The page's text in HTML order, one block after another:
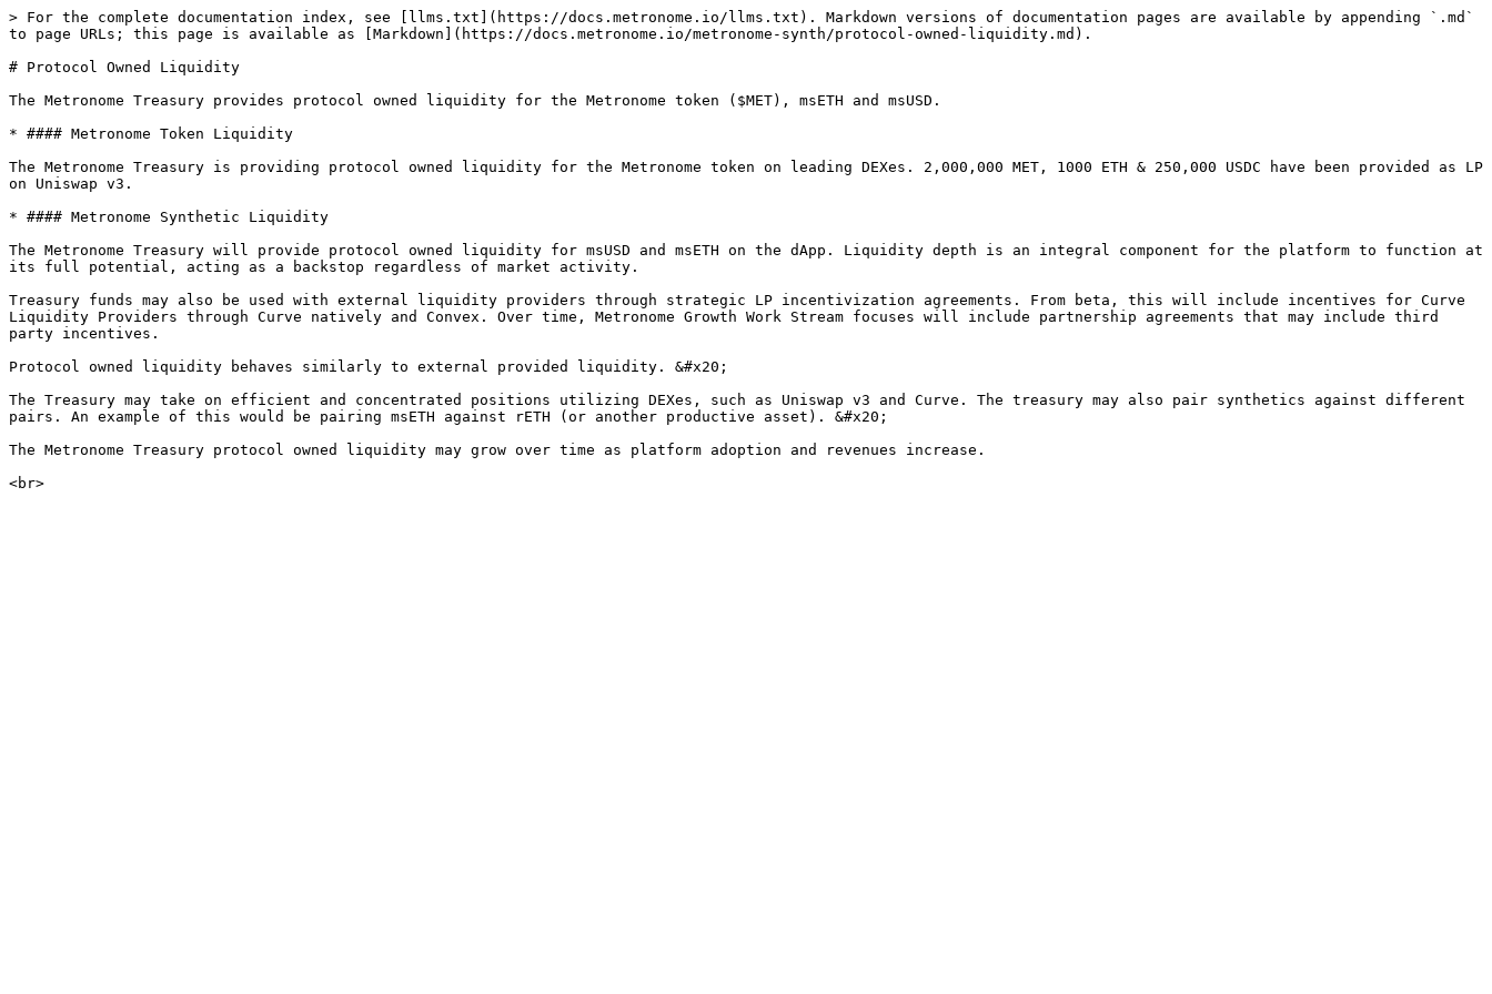
> For the complete documentation index, see [llms.txt](https://docs.metronome.io/llms.txt). Markdown versions of documentation pages are available by appending `.md`
to page URLs; this page is available as [Markdown](https://docs.metronome.io/metronome-synth/protocol-owned-liquidity.md).
# Protocol Owned Liquidity
The Metronome Treasury provides protocol owned liquidity for the Metronome token ($MET), msETH and msUSD.
* #### Metronome Token Liquidity
The Metronome Treasury is providing protocol owned liquidity for the Metronome token on leading DEXes. 2,000,000 MET, 1000 ETH & 250,000 USDC have been provided as LP
on Uniswap v3.
* #### Metronome Synthetic Liquidity
The Metronome Treasury will provide protocol owned liquidity for msUSD and msETH on the dApp. Liquidity depth is an integral component for the platform to function at
its full potential, acting as a backstop regardless of market activity.
Treasury funds may also be used with external liquidity providers through strategic LP incentivization agreements. From beta, this will include incentives for Curve
Liquidity Providers through Curve natively and Convex. Over time, Metronome Growth Work Stream focuses will include partnership agreements that may include third
party incentives.
Protocol owned liquidity behaves similarly to external provided liquidity. &#x20;
The Treasury may take on efficient and concentrated positions utilizing DEXes, such as Uniswap v3 and Curve. The treasury may also pair synthetics against different
pairs. An example of this would be pairing msETH against rETH (or another productive asset). &#x20;
The Metronome Treasury protocol owned liquidity may grow over time as platform adoption and revenues increase.